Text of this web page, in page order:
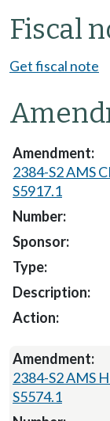
Fiscal
Get fiscal note
2384-S2 AMS
S5917.1
2384-S2 AMS
S5574.1